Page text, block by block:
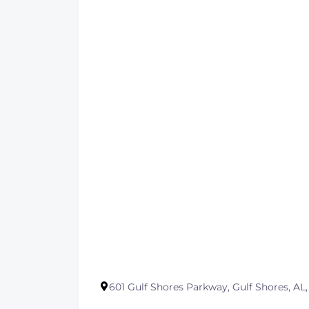
601 Gulf Shores Parkway, Gulf Shores,